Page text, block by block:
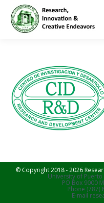
© Copyright 2018 - 2026
University of Puerto
PO Box 9000
Phone (787)
E-mail